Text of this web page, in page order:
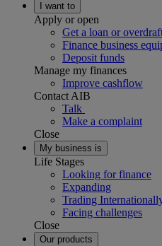
I want to
Apply or open
Get a loan or
Finance business
Deposit funds
Manage my finances
Improve cashflow
Contact AIB
Talk
Make a complaint
Close
My business is
Life Stages
Looking for finance
Expanding
Trading
Facing challenges
Close
Our products